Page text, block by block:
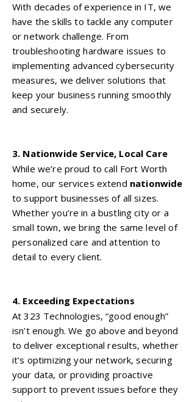
With decades of experience in IT, we
have the skills to tackle any computer
or network challenge. From
troubleshooting hardware issues to
implementing advanced cybersecurity
measures, we deliver solutions that
keep your business running smoothly
and securely.
3. Nationwide Service, Local Care
While we’re proud to call Fort Worth
home, our services extend nationwide
to support businesses of all sizes.
Whether you’re in a bustling city or a
small town, we bring the same level of
personalized care and attention to
detail to every client.
4. Exceeding Expectations
At 323 Technologies, “good enough”
isn’t enough. We go above and beyond
to deliver exceptional results, whether
it’s optimizing your network, securing
your data, or providing proactive
support to prevent issues before they